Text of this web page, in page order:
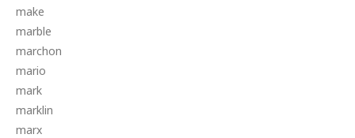
make
marble
marchon
mario
mark
marklin
marx